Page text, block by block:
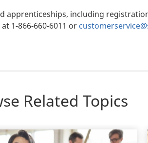
apprenticeships, including
1-866-660-6011 or
Related Topics